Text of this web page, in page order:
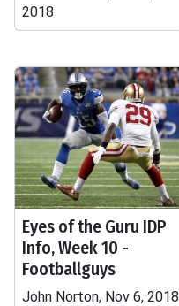
2018
Eyes of the Guru IDP
Info, Week 10 -
Footballguys
John Norton, Nov 6, 2018